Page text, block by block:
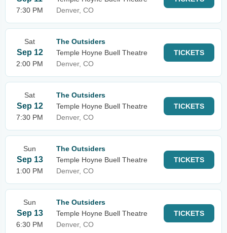
7:30 PM
Denver, CO
Sat
Sep 12
2:00 PM
The Outsiders
Temple Hoyne Buell Theatre
Denver, CO
TICKETS
Sat
Sep 12
7:30 PM
The Outsiders
Temple Hoyne Buell Theatre
Denver, CO
TICKETS
Sun
Sep 13
1:00 PM
The Outsiders
Temple Hoyne Buell Theatre
Denver, CO
TICKETS
Sun
Sep 13
6:30 PM
The Outsiders
Temple Hoyne Buell Theatre
Denver, CO
TICKETS